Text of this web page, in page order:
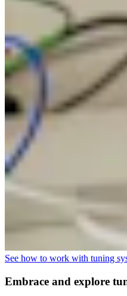
See how to work with tuning
Embrace and explore